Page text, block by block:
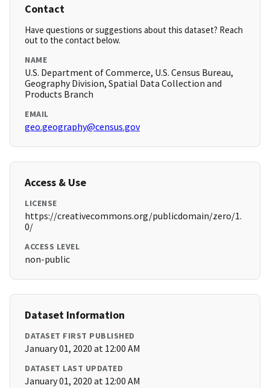
Contact
Have questions or suggestions about this dataset? Reach
out to the contact below.
NAME
U.S. Department of Commerce, U.S. Census Bureau,
Geography Division, Spatial Data Collection and
Products Branch
EMAIL
geo.geography@census.gov
Access & Use
LICENSE
https://creativecommons.org/publicdomain/zero/1.
0/
ACCESS LEVEL
non-public
Dataset Information
DATASET FIRST PUBLISHED
January 01, 2020 at 12:00 AM
DATASET LAST UPDATED
January 01, 2020 at 12:00 AM